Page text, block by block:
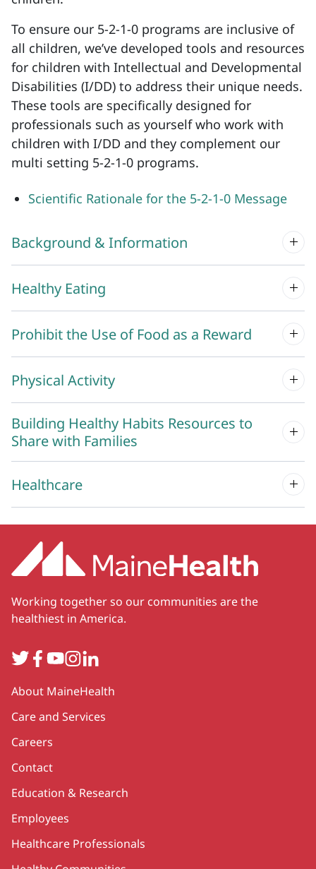
To ensure our 5-2-1-0 programs are inclusive of
all children, we’ve developed tools and resources
for children with Intellectual and Developmental
Disabilities (I/DD) to address their unique needs.
These tools are specifically designed for
professionals such as yourself who work with
children with I/DD and they complement our
multi setting 5-2-1-0 programs.
Scientific Rationale for the 5-2-1-0 Message
Background & Information
Healthy Eating
Prohibit the Use of Food as a Reward
Physical Activity
Building Healthy Habits Resources to
Share with Families
Healthcare
Working together so our communities are the
healthiest in America.
TwitterFacebook
YouTube
Instagram
LinkedIn
Secondary
About MaineHealth
Care and Services
Careers
Contact
Education & Research
Employees
Healthcare Professionals